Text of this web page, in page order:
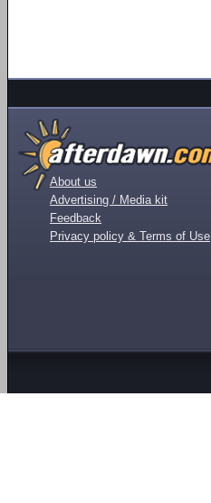
About us
Advertising / Media kit
Feedback
Privacy policy & Terms of Use